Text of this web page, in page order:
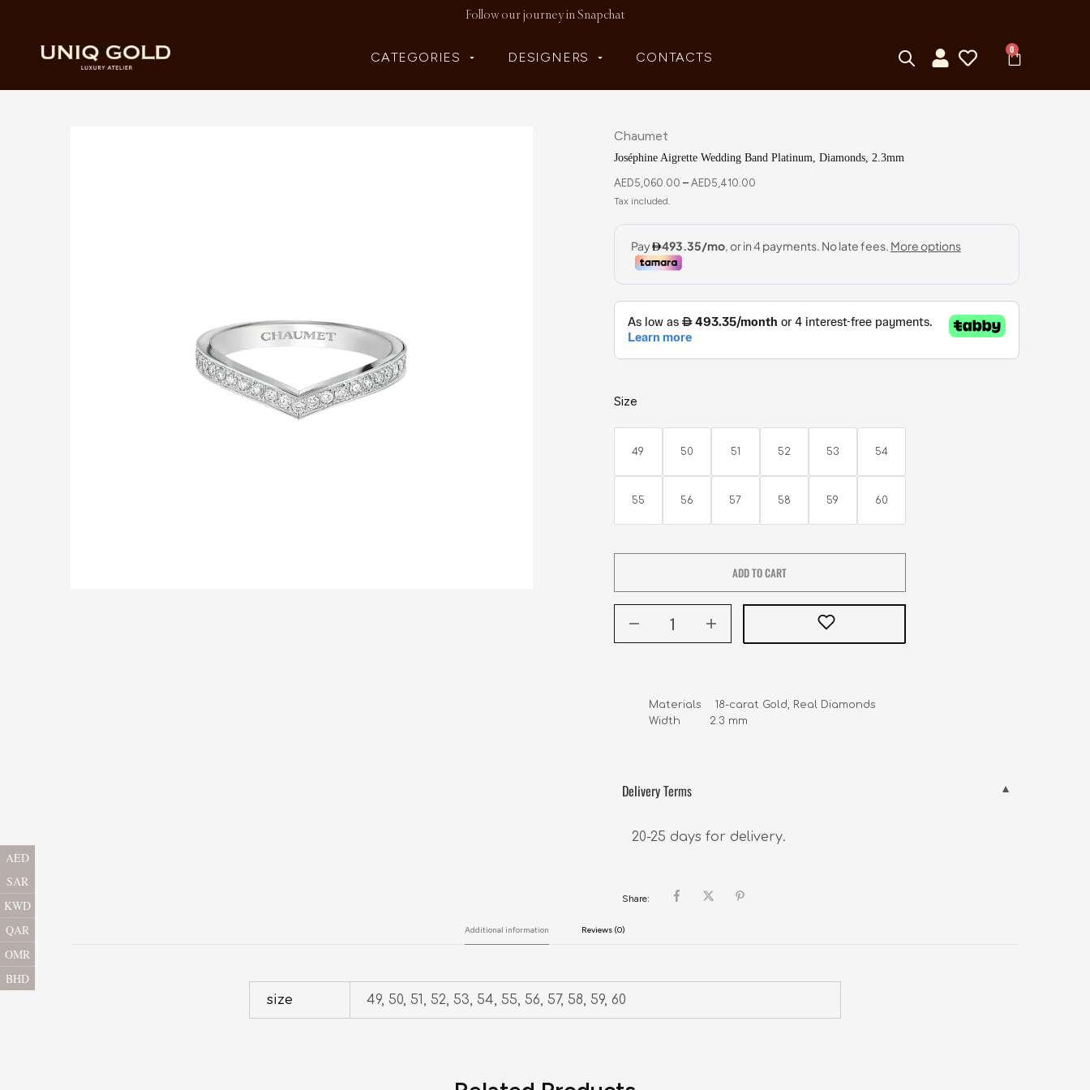
Follow our journey in Snapchat
CATEGORIES DESIGNERS CONTACTS
0
Chaumet
Joséphine Aigrette Wedding Band Platinum, Diamonds, 2.3mm
AED5,060.00 – AED5,410.00
Size
49 50 51 52 53 54
55 56 57 58 59 60
ADD TO CART
Materials    18-carat Gold, Real Diamonds
Width         2.3 mm
Delivery Terms
20-25 days for delivery.
Share:
Additional information Reviews (0)
size 49, 50, 51, 52, 53, 54, 55, 56, 57, 58, 59, 60
AED
SAR
KWD
QAR
OMR
BHD